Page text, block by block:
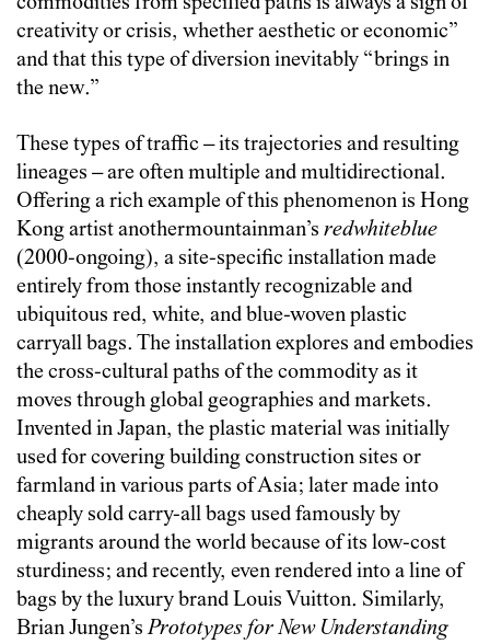
creativity or crisis, whether aesthetic or economic”
and that this type of diversion inevitably “brings in
the new.”
These types of traffic – its trajectories and resulting
lineages – are often multiple and multidirectional.
Offering a rich example of this phenomenon is Hong
Kong artist anothermountainman’s redwhiteblue
(2000-ongoing), a site-specific installation made
entirely from those instantly recognizable and
ubiquitous red, white, and blue-woven plastic
carryall bags. The installation explores and embodies
the cross-cultural paths of the commodity as it
moves through global geographies and markets.
Invented in Japan, the plastic material was initially
used for covering building construction sites or
farmland in various parts of Asia; later made into
cheaply sold carry-all bags used famously by
migrants around the world because of its low-cost
sturdiness; and recently, even rendered into a line of
bags by the luxury brand Louis Vuitton. Similarly,
Brian Jungen’sPrototypes for New Understanding